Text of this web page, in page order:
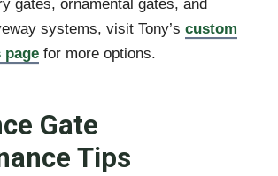
gates, ornamental gates, and
systems, visit Tony’s custom
page for more options.
Gate
Tips